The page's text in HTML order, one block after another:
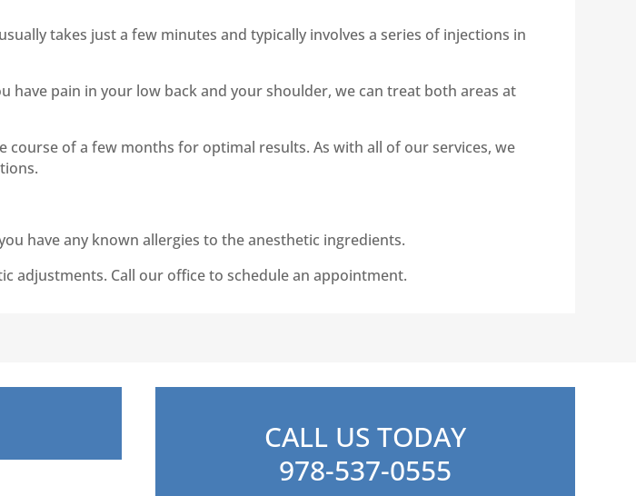
takes just a few minutes and typically involves a series of injections in
have pain in your low back and your shoulder, we can treat both areas at
of a few months for optimal results. As with all of our services, we
have any known allergies to the anesthetic ingredients.
adjustments. Call our office to schedule an appointment.
CALL US TODAY
978-537-0555